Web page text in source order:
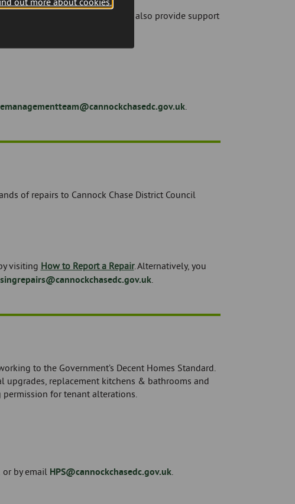
your rent account. They will also provide support
.
of repairs to Cannock Chase District Council
visiting How to Report a Repair. Alternatively, you
.
to the Government’s Decent Homes Standard.
replacement kitchens & bathrooms and
for tenant alterations.
or by email HPS@cannockchasedc.gov.uk.